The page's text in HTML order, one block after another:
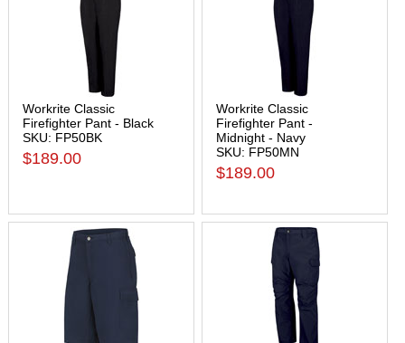
Workrite Classic
Firefighter Pant - Black
SKU: FP50BK
$189.00
Workrite Classic
Firefighter Pant -
Midnight - Navy
SKU: FP50MN
$189.00